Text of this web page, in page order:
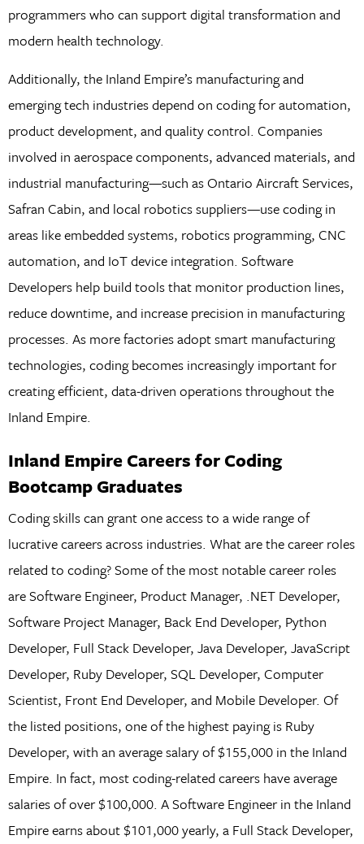
programmers who can support digital transformation and
modern health technology.
Additionally, the Inland Empire’s manufacturing and
emerging tech industries depend on coding for automation,
product development, and quality control. Companies
involved in aerospace components, advanced materials, and
industrial manufacturing—such as Ontario Aircraft Services,
Safran Cabin, and local robotics suppliers—use coding in
areas like embedded systems, robotics programming, CNC
automation, and IoT device integration. Software
Developers help build tools that monitor production lines,
reduce downtime, and increase precision in manufacturing
processes. As more factories adopt smart manufacturing
technologies, coding becomes increasingly important for
creating efficient, data-driven operations throughout the
Inland Empire.
Inland Empire Careers for Coding
Bootcamp Graduates
Coding skills can grant one access to a wide range of
lucrative careers across industries. What are the career roles
related to coding? Some of the most notable career roles
are Software Engineer, Product Manager, .NET Developer,
Software Project Manager, Back End Developer, Python
Developer, Full Stack Developer, Java Developer, JavaScript
Developer, Ruby Developer, SQL Developer, Computer
Scientist, Front End Developer, and Mobile Developer. Of
the listed positions, one of the highest paying is Ruby
Developer, with an average salary of $155,000 in the Inland
Empire. In fact, most coding-related careers have average
salaries of over $100,000. A Software Engineer in the Inland
Empire earns about $101,000 yearly, a Full Stack Developer,